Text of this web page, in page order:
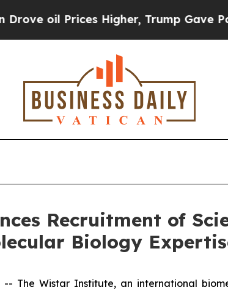
Prices Higher, Trump Gave
Recruitment of
Biology
-- The Wistar Institute, an international